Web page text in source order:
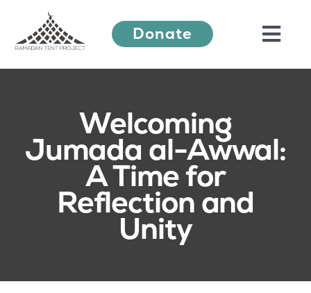
content
Ramadan Festival
Our Work
Donate
Welcoming
Jumada al-Awwal:
A Time for
Reflection and
Unity